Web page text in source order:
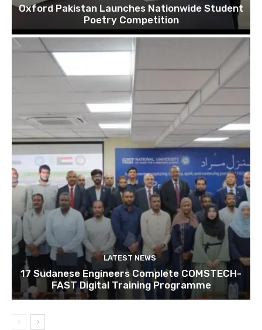
Oxford Pakistan Launches Nationwide Student
Poetry Competition
LATEST NEWS
17 Sudanese Engineers Complete COMSTECH-
FAST Digital Training Programme